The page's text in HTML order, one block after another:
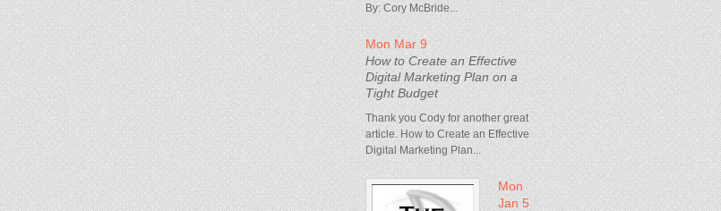
By: Cory McBride...
Mon Mar 9
How to Create an Effective
Digital Marketing Plan on a
Tight Budget
Thank you Cody for another great
article. How to Create an Effective
Digital Marketing Plan...
Mon
Jan 5